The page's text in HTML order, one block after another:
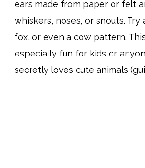
ears made from paper or felt
whiskers, noses, or snouts. Try
fox, or even a cow pattern. This
especially fun for kids or
secretly loves cute animals